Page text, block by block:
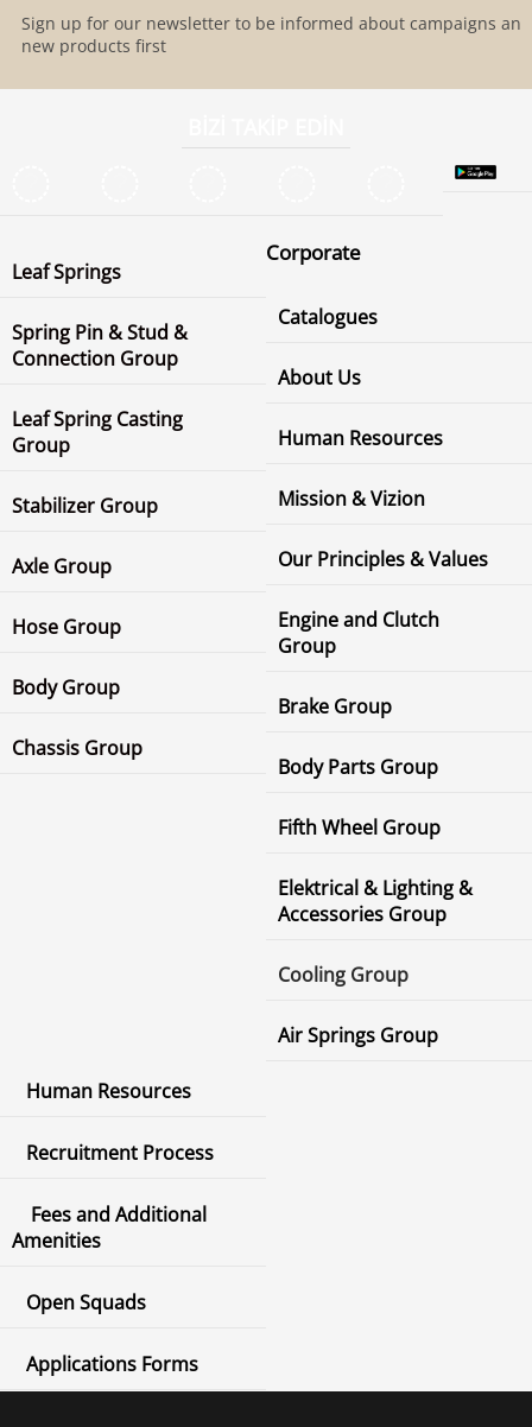
Sign up for our newsletter to be informed about campaigns and
new products first
Leaf Springs
Spring Pin & Stud &
Connection Group
Leaf Spring Casting
Group
Stabilizer Group
Axle Group
Hose Group
Body Group
Chassis Group
Corporate
Catalogues
About Us
Human Resources
Mission & Vizion
Our Principles & Values
Engine and Clutch
Group
Brake Group
Body Parts Group
Fifth Wheel Group
Elektrical & Lighting &
Accessories Group
Cooling Group
Air Springs Group
Human Resources
Recruitment Process
Fees and Additional
Amenities
Open Squads
Applications Forms